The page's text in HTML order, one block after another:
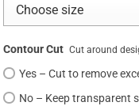
Contour Cut Cut around
Yes – Cut to remove
No – Keep transparent